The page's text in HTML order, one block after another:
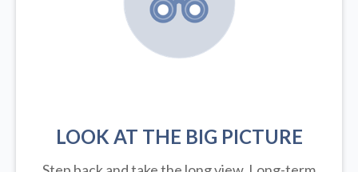
LOOK AT THE BIG PICTURE